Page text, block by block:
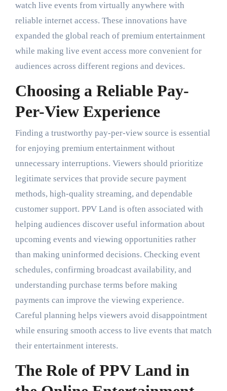
watch live events from virtually anywhere with
reliable internet access. These innovations have
expanded the global reach of premium entertainment
while making live event access more convenient for
audiences across different regions and devices.
Choosing a Reliable Pay-
Per-View Experience
Finding a trustworthy pay-per-view source is essential
for enjoying premium entertainment without
unnecessary interruptions. Viewers should prioritize
legitimate services that provide secure payment
methods, high-quality streaming, and dependable
customer support. PPV Land is often associated with
helping audiences discover useful information about
upcoming events and viewing opportunities rather
than making uninformed decisions. Checking event
schedules, confirming broadcast availability, and
understanding purchase terms before making
payments can improve the viewing experience.
Careful planning helps viewers avoid disappointment
while ensuring smooth access to live events that match
their entertainment interests.
The Role of PPV Land in